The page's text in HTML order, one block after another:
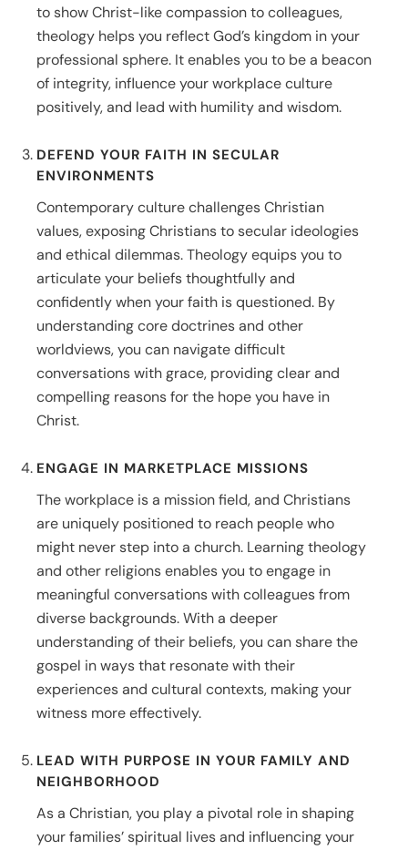
to show Christ-like compassion to colleagues,
theology helps you reflect God’s kingdom in your
professional sphere. It enables you to be a beacon
of integrity, influence your workplace culture
positively, and lead with humility and wisdom.
DEFEND YOUR FAITH IN SECULAR
ENVIRONMENTS
Contemporary culture challenges Christian
values, exposing Christians to secular ideologies
and ethical dilemmas. Theology equips you to
articulate your beliefs thoughtfully and
confidently when your faith is questioned. By
understanding core doctrines and other
worldviews, you can navigate difficult
conversations with grace, providing clear and
compelling reasons for the hope you have in
Christ.
ENGAGE IN MARKETPLACE MISSIONS
The workplace is a mission field, and Christians
are uniquely positioned to reach people who
might never step into a church. Learning theology
and other religions enables you to engage in
meaningful conversations with colleagues from
diverse backgrounds. With a deeper
understanding of their beliefs, you can share the
gospel in ways that resonate with their
experiences and cultural contexts, making your
witness more effectively.
LEAD WITH PURPOSE IN YOUR FAMILY AND
NEIGHBORHOOD
As a Christian, you play a pivotal role in shaping
your families’ spiritual lives and influencing your